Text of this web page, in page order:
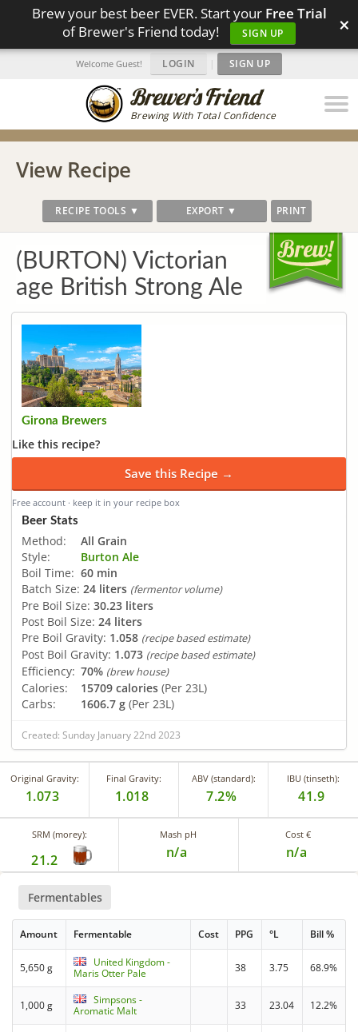
Brew your best beer EVER. Start your Free Trial
of Brewer's Friend today!
SIGN UP ×
Brewing With Total Confidence
Welcome Guest! LOGIN | SIGN UP
View Recipe
RECIPE TOOLS ▼ EXPORT ▼ PRINT
(BURTON) Victorian
age British Strong Ale
Girona Brewers
Like this recipe?
Save this Recipe →
Free account · keep it in your recipe box
Beer Stats
Method:
All Grain
Style:
Burton Ale
Boil Time: 60 min
Batch Size: 24 liters (fermentor volume)
Pre Boil Size: 30.23 liters
Post Boil Size: 24 liters
Pre Boil Gravity: 1.058 (recipe based estimate)
Post Boil Gravity: 1.073 (recipe based estimate)
Efficiency: 70% (brew house)
Calories: 15709 calories (Per 23L)
Carbs:
1606.7 g (Per 23L)
Created: Sunday January 22nd 2023
Original Gravity:
1.073
Final Gravity:
1.018
ABV (standard):
7.2%
IBU (tinseth):
41.9
SRM (morey):
21.2
Mash pH
n/a
Cost €
n/a
Fermentables
Amount Fermentable Cost PPG °L Bill %
5,650 g
United Kingdom -
Maris Otter Pale
38 3.75 68.9%
1,000 g
Simpsons -
Aromatic Malt
33 23.04 12.2%